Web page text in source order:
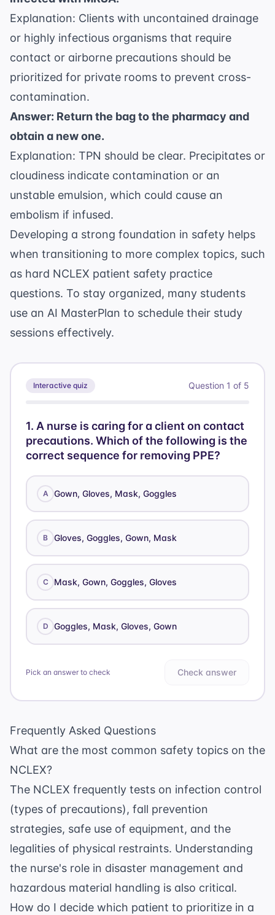
Explanation: Clients with uncontained drainage
or highly infectious organisms that require
contact or airborne precautions should be
prioritized for private rooms to prevent cross-
contamination.
Answer: Return the bag to the pharmacy and
obtain a new one.
Explanation: TPN should be clear. Precipitates or
cloudiness indicate contamination or an
unstable emulsion, which could cause an
embolism if infused.
Developing a strong foundation in safety helps
when transitioning to more complex topics, such
as hard NCLEX patient safety practice
questions. To stay organized, many students
use an AI MasterPlan to schedule their study
sessions effectively.
Interactive quiz Question 1 of 5
1. A nurse is caring for a client on contact
precautions. Which of the following is the
correct sequence for removing PPE?
A Gown, Gloves, Mask, Goggles
B Gloves, Goggles, Gown, Mask
C Mask, Gown, Goggles, Gloves
D Goggles, Mask, Gloves, Gown
Pick an answer to check Check answer
Frequently Asked Questions
What are the most common safety topics on the
NCLEX?
The NCLEX frequently tests on infection control
(types of precautions), fall prevention
strategies, safe use of equipment, and the
legalities of physical restraints. Understanding
the nurse's role in disaster management and
hazardous material handling is also critical.
How do I decide which patient to prioritize in a